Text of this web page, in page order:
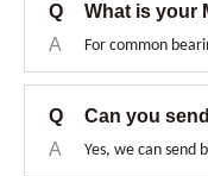
Q
What is your
A
For common
Q
Can you
A
Yes, we can send